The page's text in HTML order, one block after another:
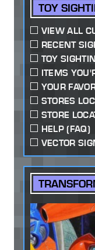
TOY
VIEW ALL
RECENT
TOY
ITEMS
YOUR
STORES
STORE
HELP (FAQ)
VECTOR